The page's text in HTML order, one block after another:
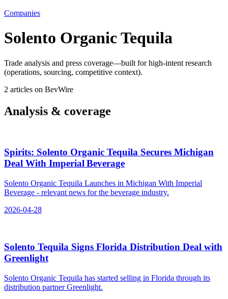
Companies
Solento Organic Tequila
Trade analysis and press coverage—built for high-intent research
(operations, sourcing, competitive context).
2 articles on BevWire
Analysis & coverage
Spirits: Solento Organic Tequila Secures Michigan
Deal With Imperial Beverage
Solento Organic Tequila Launches in Michigan With Imperial
Beverage - relevant news for the beverage industry.
2026-04-28
Solento Tequila Signs Florida Distribution Deal with
Greenlight
Solento Organic Tequila has started selling in Florida through its
distribution partner Greenlight.